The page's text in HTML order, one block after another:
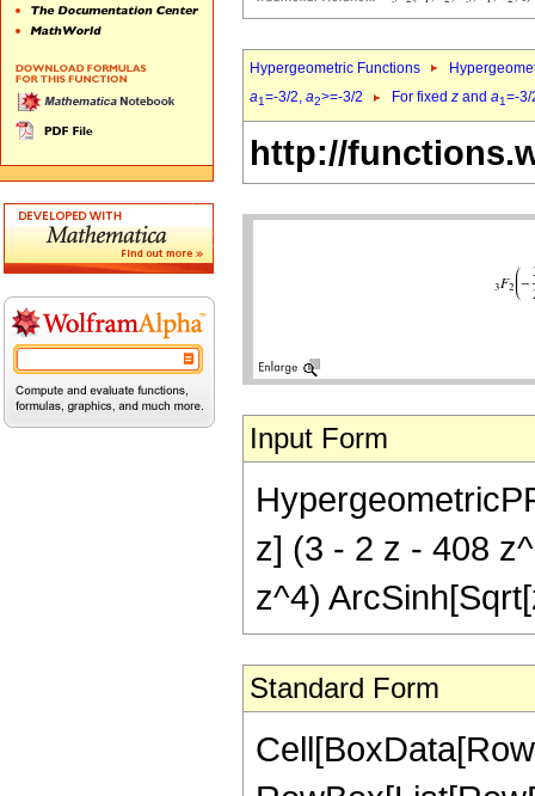
Hypergeometric Functions
a1=-3/2, a2>=-3/2 For fixed z and a1=-
http://
Input Form
z] (3 - 2 z - 408
z^4)
Standard Form